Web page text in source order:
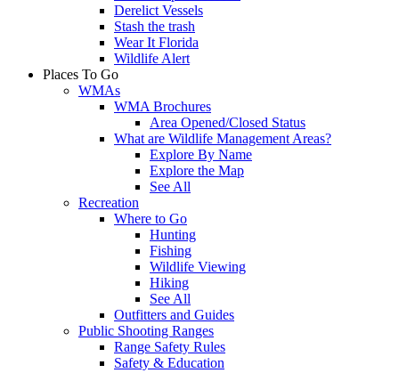
Derelict Vessels
Stash the trash
Wear It Florida
Wildlife Alert
Places To Go
WMAs
WMA Brochures
Area Opened/Closed Status
What are Wildlife Management Areas?
Explore By Name
Explore the Map
See All
Recreation
Where to Go
Hunting
Fishing
Wildlife Viewing
Hiking
See All
Outfitters and Guides
Public Shooting Ranges
Range Safety Rules
Safety & Education